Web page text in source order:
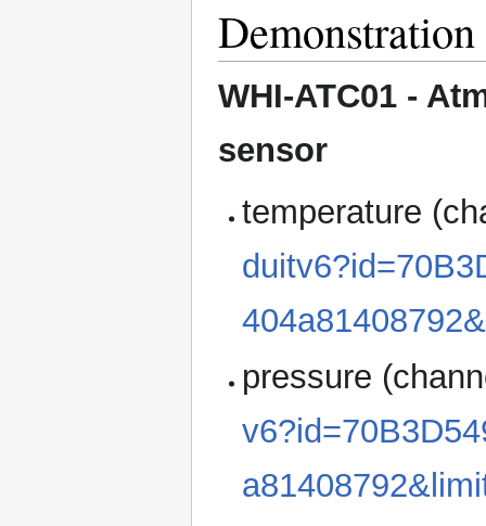
WHI-ATC01 -
sensor
temperature
pressure